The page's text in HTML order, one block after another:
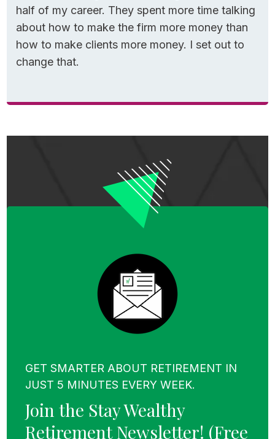
half of my career. They spent more time talking
about how to make the firm more money than
how to make clients more money. I set out to
change that.
GET SMARTER ABOUT RETIREMENT IN
JUST 5 MINUTES EVERY WEEK.
Join the Stay Wealthy
Retirement Newsletter! (Free